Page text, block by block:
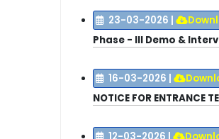
23-03-2026 |
Phase - III Demo &
16-03-2026 |
NOTICE FOR ENTRANCE